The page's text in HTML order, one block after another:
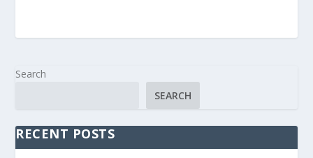
Search
SEARCH
RECENT POSTS